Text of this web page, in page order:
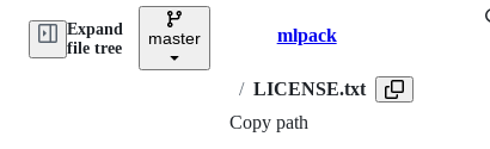
Expand
file tree
master Breadcrumbs
mlpack
/ LICENSE.txt
Copy path